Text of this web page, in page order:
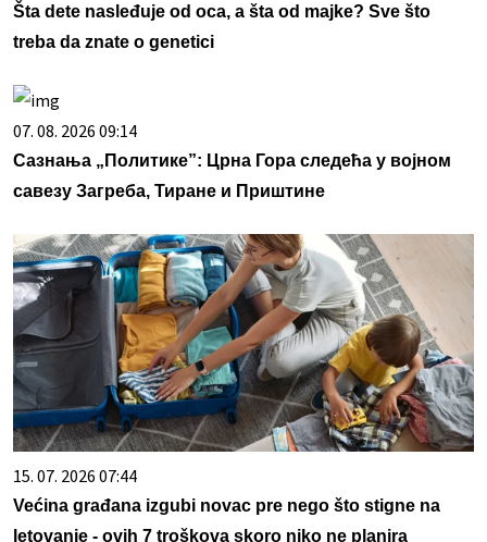
Šta dete nasleđuje od oca, a šta od majke? Sve što
treba da znate o genetici
07. 08. 2026 09:14
Сазнања „Политике”: Црна Гора следећа у војном
савезу Загреба, Тиране и Приштине
15. 07. 2026 07:44
Većina građana izgubi novac pre nego što stigne na
letovanje - ovih 7 troškova skoro niko ne planira